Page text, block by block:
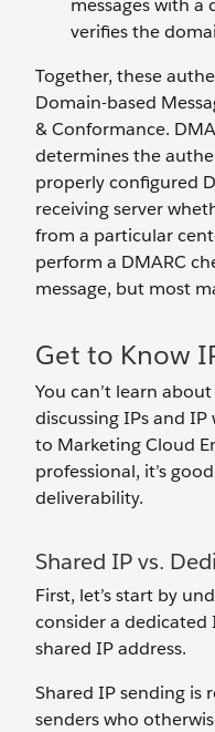
messages with
verifies the
Together, these
Domain-based
& Conformance.
determines the
properly configured
receiving server
from a particular
perform a DMARC
message, but most
Get to Know
You can’t learn
discussing IPs and
to Marketing Cloud
professional, it’s
deliverability.
Shared IP vs.
First, let’s start by
consider a dedicated
shared IP address.
Shared IP sending is
senders who